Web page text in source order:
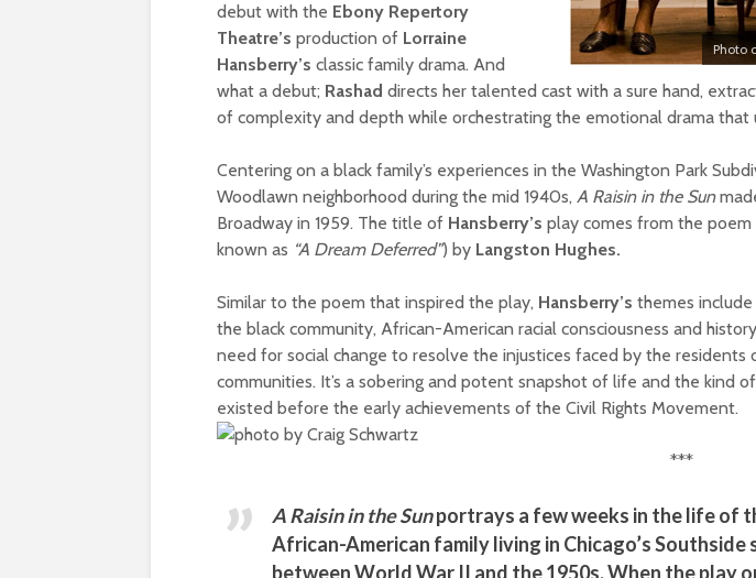
Photo
debut with the Ebony Repertory
Theatre’s production of Lorraine
Hansberry’s classic family drama. And
what a debut; Rashad directs her talented cast with a sure hand,
of complexity and depth while orchestrating the emotional drama that
Centering on a black family’s experiences in the Washington Park
Woodlawn neighborhood during the mid 1940s, A Raisin in the Sun
Broadway in 1959. The title of Hansberry’s play comes from the poem
known as “A Dream Deferred”) by Langston Hughes.
Similar to the poem that inspired the play, Hansberry’s themes
the black community, African-American racial consciousness and
need for social change to resolve the injustices faced by the residents
communities. It’s a sobering and potent snapshot of life and the kind
existed before the early achievements of the Civil Rights Movement.
***
A Raisin in the Sunportrays a few weeks in the life of
African-American family living in Chicago’s Southside
between World War II and the 1950s. When the play